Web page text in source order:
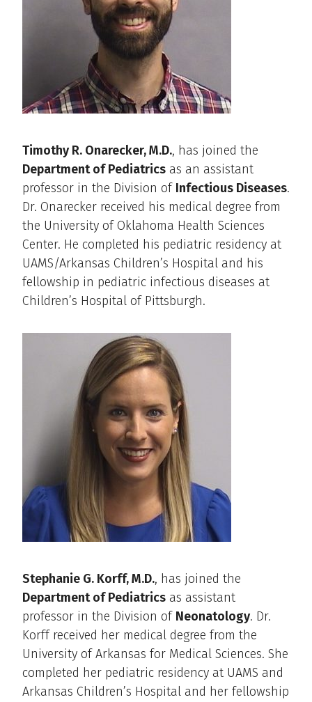
Timothy R. Onarecker, M.D., has joined the
Department of Pediatrics as an assistant
professor in the Division of Infectious Diseases.
Dr. Onarecker received his medical degree from
the University of Oklahoma Health Sciences
Center. He completed his pediatric residency at
UAMS/Arkansas Children’s Hospital and his
fellowship in pediatric infectious diseases at
Children’s Hospital of Pittsburgh.
Stephanie G. Korff, M.D., has joined the
Department of Pediatrics as assistant
professor in the Division of Neonatology. Dr.
Korff received her medical degree from the
University of Arkansas for Medical Sciences. She
completed her pediatric residency at UAMS and
Arkansas Children’s Hospital and her fellowship